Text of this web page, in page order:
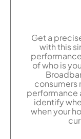
Get a
with this
of who is
consumers
performance
identify
when your